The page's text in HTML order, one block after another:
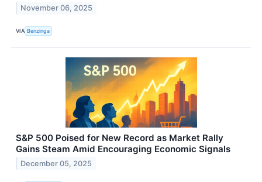
November 06, 2025
VIA Benzinga
S&P 500 Poised for New Record as Market Rally
Gains Steam Amid Encouraging Economic Signals
December 05, 2025